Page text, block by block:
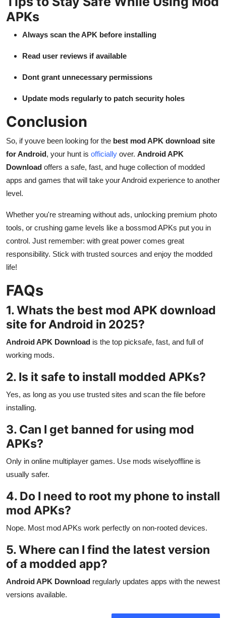
APKs
Always scan the APK before installing
Read user reviews if available
Dont grant unnecessary permissions
Update mods regularly to patch security holes
Conclusion
So, if youve been looking for the best mod APK download site
for Android, your hunt is officially over. Android APK
Download offers a safe, fast, and huge collection of modded
apps and games that will take your Android experience to another
level.
Whether you're streaming without ads, unlocking premium photo
tools, or crushing game levels like a bossmod APKs put you in
control. Just remember: with great power comes great
responsibility. Stick with trusted sources and enjoy the modded
life!
FAQs
1. Whats the best mod APK download
site for Android in 2025?
Android APK Download is the top picksafe, fast, and full of
working mods.
2. Is it safe to install modded APKs?
Yes, as long as you use trusted sites and scan the file before
installing.
3. Can I get banned for using mod
APKs?
Only in online multiplayer games. Use mods wiselyoffline is
usually safer.
4. Do I need to root my phone to install
mod APKs?
Nope. Most mod APKs work perfectly on non-rooted devices.
5. Where can I find the latest version
of a modded app?
Android APK Download regularly updates apps with the newest
versions available.